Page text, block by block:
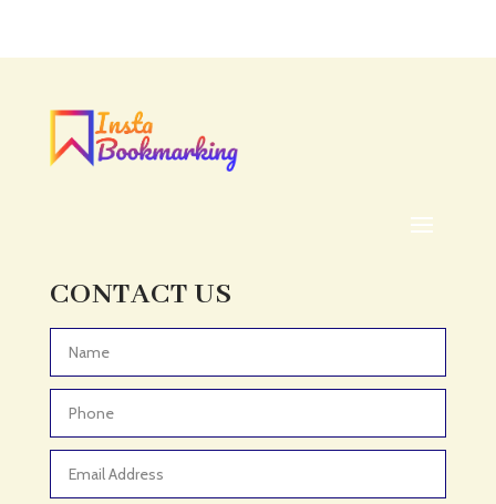
Acupuncturist
ADHD
ADHD Assessment
Adult Entertainment Club
Adventure Sports Center
Advertising & Marketing
Advertising and Marketing
CONTACT US